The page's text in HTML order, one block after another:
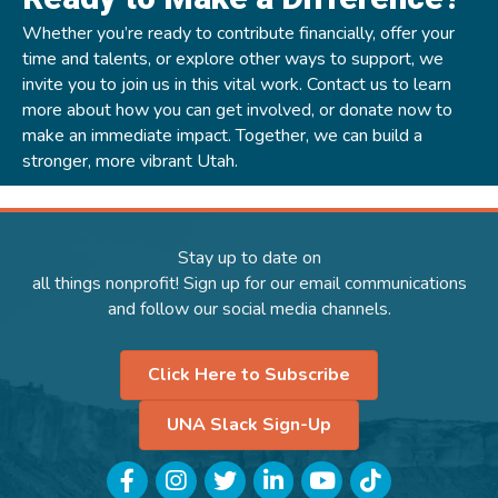
Whether you’re ready to contribute financially, offer your
time and talents, or explore other ways to support, we
invite you to join us in this vital work. Contact us to learn
more about how you can get involved, ordonate nowto
make an immediate impact. Together, we can build a
stronger, more vibrant Utah.
Stay up to date on
all things nonprofit! Sign up for our email communications
and follow our social media channels.
Click Here to Subscribe
UNA Slack Sign-Up
FacebookInstagramTwitterLinkedInYouTubeTikTok